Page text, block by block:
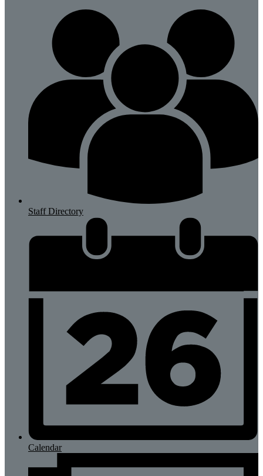
Staff Directory
Calendar